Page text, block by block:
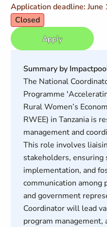
Application deadline: June
Closed
Apply
Summary by
The National
Programme
Rural Women’s
RWEE) in Tanzania is
management and
This role involves
stakeholders, ensuring
implementation, and
communication among
and government
Coordinator will lead
program management,